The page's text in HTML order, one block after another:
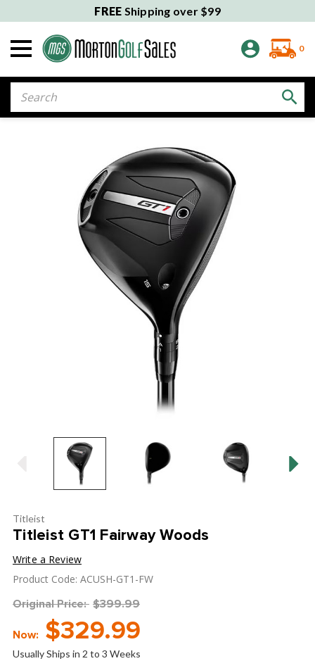
FREE Shipping over $99
0
Titleist
Titleist GT1 Fairway Woods
Write a Review
Product Code: ACUSH-GT1-FW
Original Price: $399.99
Now: $329.99
Usually Ships in 2 to 3 Weeks